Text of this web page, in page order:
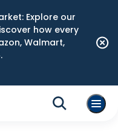
Explore our
how every
Walmart,